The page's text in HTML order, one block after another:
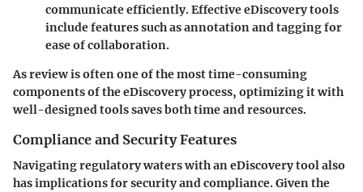
communicate efficiently. Effective eDiscovery tools
include features such as annotation and tagging for
ease of collaboration.
As review is often one of the most time-consuming
components of the eDiscovery process, optimizing it with
well-designed tools saves both time and resources.
Compliance and Security Features
Navigating regulatory waters with an eDiscovery tool also
has implications for security and compliance. Given the